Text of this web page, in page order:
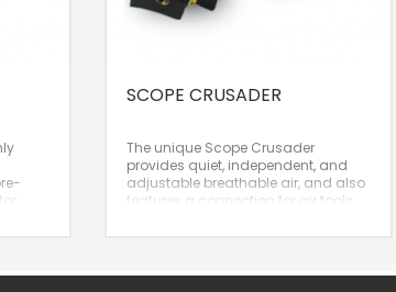
SCOPE CRUSADER
The unique Scope Crusader
provides quiet, independent, and
adjustable breathable air, and also
features a connection for air tools